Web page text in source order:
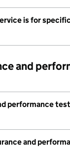
is for
and
performance
and